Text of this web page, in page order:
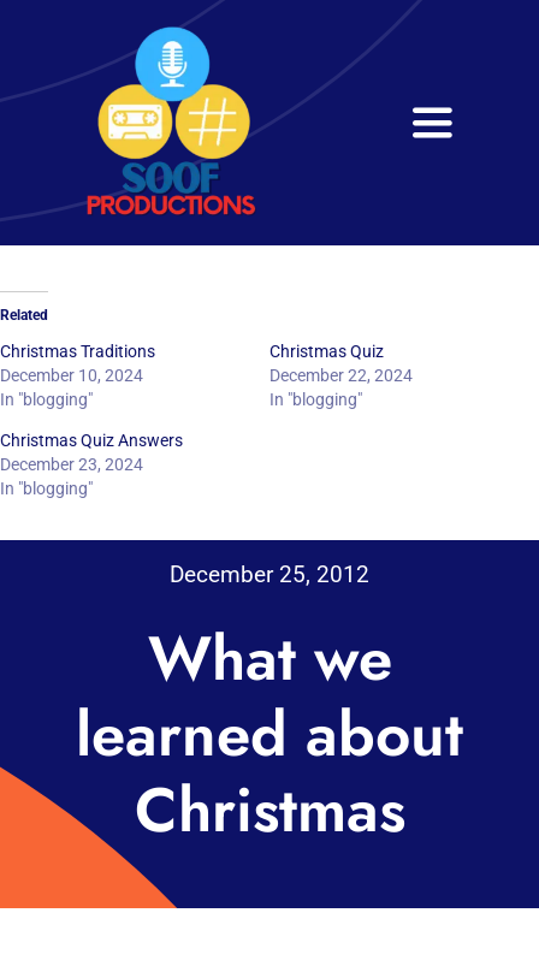
content
Toggle
Home
Services
Get in Touch
Related
Christmas Traditions
December 10, 2024
In "blogging"
Christmas Quiz
December 22, 2024
In "blogging"
Christmas Quiz Answers
December 23, 2024
In "blogging"
December 25, 2012
What we
learned about
Christmas